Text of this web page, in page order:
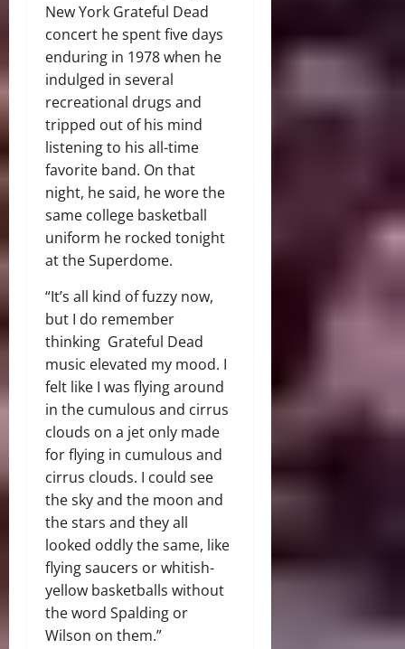
New York Grateful Dead
concert he spent five days
enduring in 1978 when he
indulged in several
recreational drugs and
tripped out of his mind
listening to his all-time
favorite band. On that
night, he said, he wore the
same college basketball
uniform he rocked tonight
at the Superdome.
“It’s all kind of fuzzy now,
but I do remember
thinking Grateful Dead
music elevated my mood. I
felt like I was flying around
in the cumulous and cirrus
clouds on a jet only made
for flying in cumulous and
cirrus clouds. I could see
the sky and the moon and
the stars and they all
looked oddly the same, like
flying saucers or whitish-
yellow basketballs without
the word Spalding or
Wilson on them.”